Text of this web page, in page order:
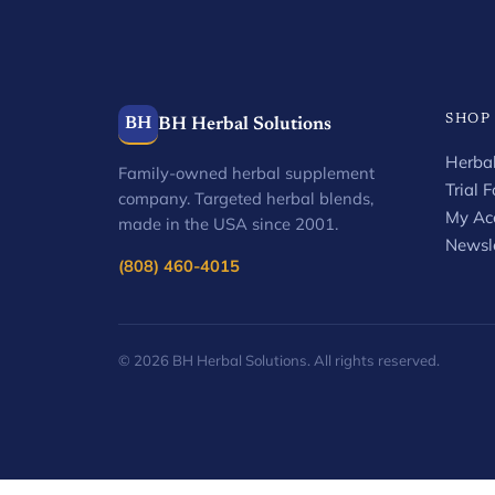
BH BH Herbal Solutions
Family-owned herbal supplement
company. Targeted herbal blends,
made in the USA since 2001.
(808) 460-4015
SHOP
Trial
My
© 2026 BH Herbal Solutions. All rights reserved.